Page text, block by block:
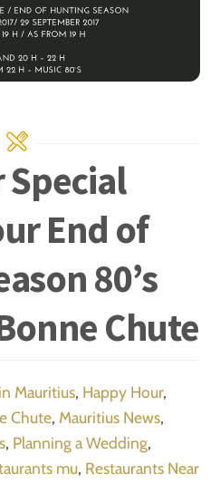
Special
End of
80’s
Chute
Mauritius, Happy Hour,
Chute, Mauritius News,
, Planning a Wedding,
mu, Restaurants Near